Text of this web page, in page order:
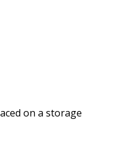
on a storage